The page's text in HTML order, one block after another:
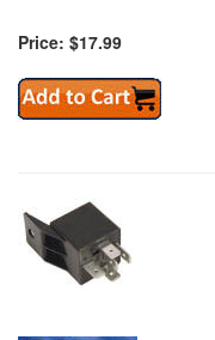
Price: $17.99